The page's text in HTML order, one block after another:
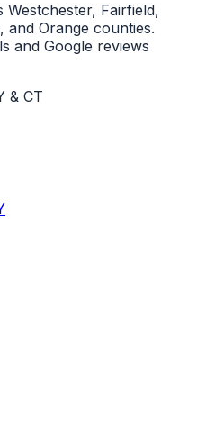
Westchester, Fairfield,
and Orange counties.
and Google reviews
& CT